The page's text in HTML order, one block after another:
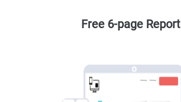
Free 6-page Report